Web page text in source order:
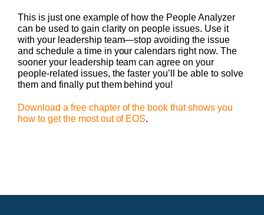
This is just one example of how the People Analyzer
can be used to gain clarity on people issues. Use it
with your leadership team—stop avoiding the issue
and schedule a time in your calendars right now. The
sooner your leadership team can agree on your
people-related issues, the faster you’ll be able to solve
them and finally put them behind you!
Download a free chapter of the book that shows you
how to get the most out of EOS.